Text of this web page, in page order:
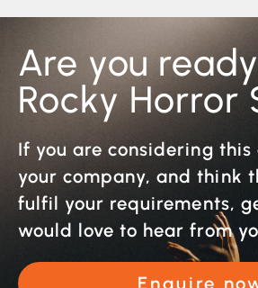
Are you
Rocky Horror
If you are considering
your company, and think
fulfil your requirements,
would love to hear from